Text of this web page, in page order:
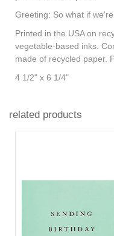
Greeting: So what if
Printed in the USA on
vegetable-based inks.
made of recycled paper.
4 1/2" x 6 1/4"
related products